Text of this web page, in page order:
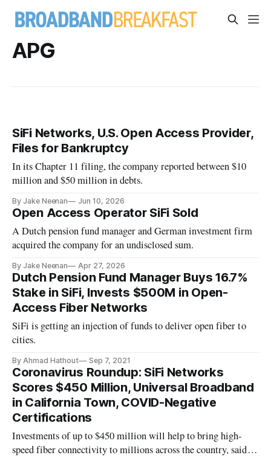
APG
SiFi Networks, U.S. Open Access Provider,
Files for Bankruptcy
In its Chapter 11 filing, the company reported between $10
million and $50 million in debts.
By Jake Neenan Jun 10, 2026
Open Access Operator SiFi Sold
A Dutch pension fund manager and German investment firm
acquired the company for an undisclosed sum.
By Jake Neenan Apr 27, 2026
Dutch Pension Fund Manager Buys 16.7%
Stake in SiFi, Invests $500M in Open-
Access Fiber Networks
SiFi is getting an injection of funds to deliver open fiber to
cities.
By Ahmad Hathout Sep 7, 2021
Coronavirus Roundup: SiFi Networks
Scores $450 Million, Universal Broadband
in California Town, COVID-Negative
Certifications
Investments of up to $450 million will help to bring high-
speed fiber connectivity to millions across the country, said